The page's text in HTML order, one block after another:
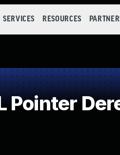
SERVICES RESOURCES
Pointer